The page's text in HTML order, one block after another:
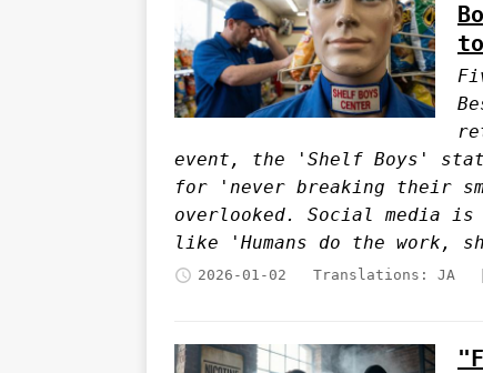
event, the 'Shelf Boys'
for 'never breaking their
overlooked. Social media
like 'Humans do the work,
2026-01-02 Translations: JA